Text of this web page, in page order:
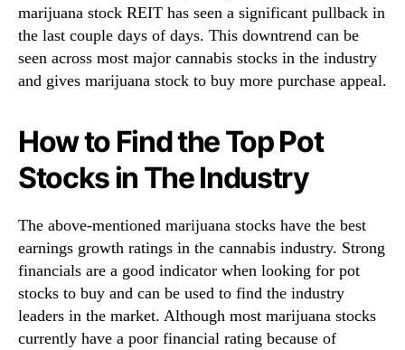
marijuana stock REIT has seen a significant pullback in
the last couple days of days. This downtrend can be
seen across most major cannabis stocks in the industry
and gives marijuana stock to buy more purchase appeal.
How to Find the Top Pot
Stocks in The Industry
The above-mentioned marijuana stocks have the best
earnings growth ratings in the cannabis industry. Strong
financials are a good indicator when looking for pot
stocks to buy and can be used to find the industry
leaders in the market. Although most marijuana stocks
currently have a poor financial rating because of